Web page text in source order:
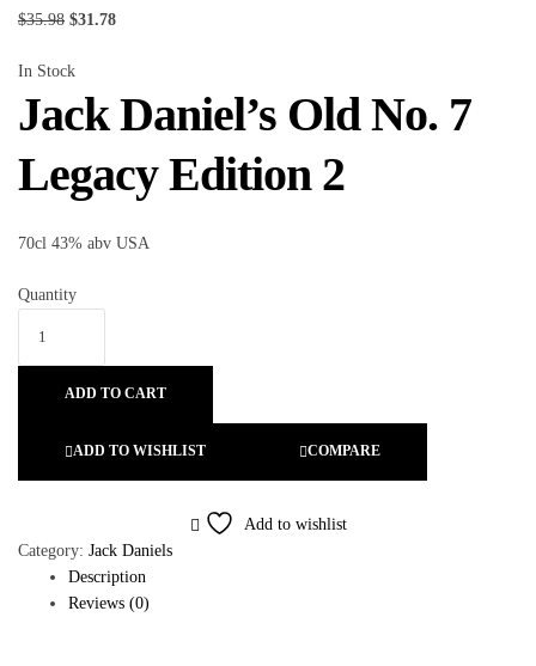
$35.98 $31.78
In Stock
Jack Daniel’s Old No. 7
Legacy Edition 2
70cl 43% abv USA
Quantity
ADD TO CART
ADD TO WISHLIST COMPARE
Add to wishlist
Category: Jack Daniels
Description
Reviews (0)